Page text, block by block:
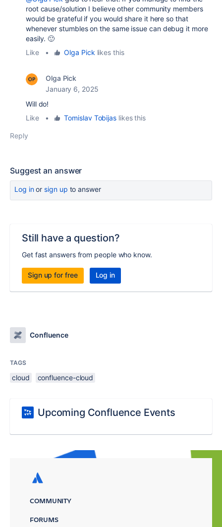
root cause/solution I believe other community members
would be grateful if you would share it here so that
whenever stumbles on the same issue can debug it more
easily. 🙂
Like
• Olga Pick likes this
Olga Pick
January 6, 2025
Will do!
Like
• Tomislav Tobijas likes this
Reply
Suggest an answer
Log inor sign up to answer
Still have a question?
Get fast answers from people who know.
Sign up for free Log in
Confluence
TAGS
cloud confluence-cloud
Upcoming Confluence Events
COMMUNITY
FORUMS